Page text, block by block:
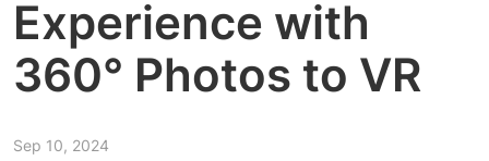
Experience with
360° Photos to VR
Sep 10, 2024